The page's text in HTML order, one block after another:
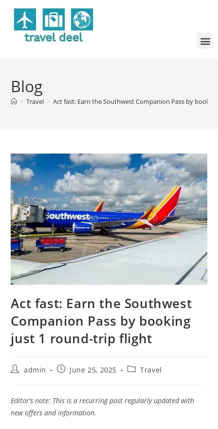
Blog
> Travel > Act fast: Earn the Southwest Companion Pass by
Act fast: Earn the Southwest
Companion Pass by booking
just 1 round-trip flight
admin June 25, 2025 Travel
Editor’s note: This is a recurring post regularly updated with
new offers and information.